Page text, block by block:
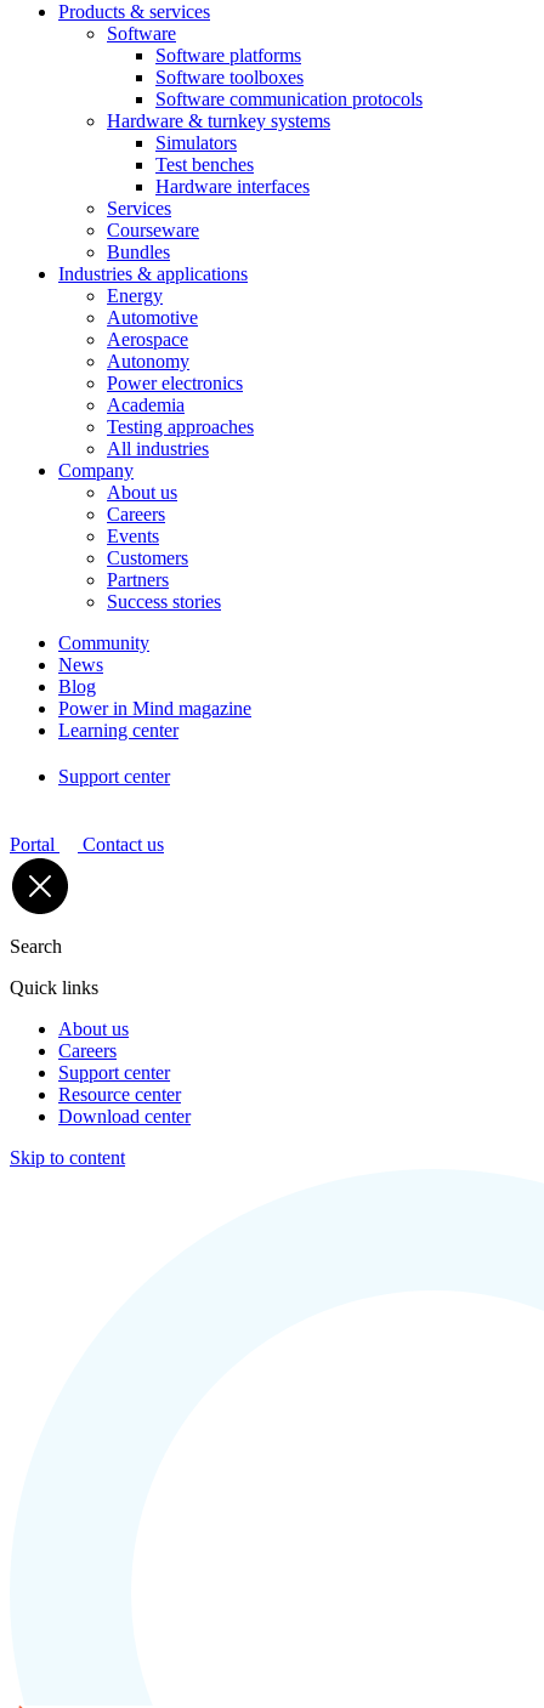
Products & services
Software
Software platforms
Software toolboxes
Software communication protocols
Hardware & turnkey systems
Simulators
Test benches
Hardware interfaces
Services
Courseware
Bundles
Industries & applications
Energy
Automotive
Aerospace
Autonomy
Power electronics
Academia
Testing approaches
All industries
Company
About us
Careers
Events
Customers
Partners
Success stories
Community
News
Blog
Power in Mind magazine
Learning center
Support center
Portal Contact us
Search
Quick links
About us
Careers
Support center
Resource center
Download center
Skip to content